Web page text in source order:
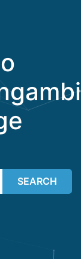
SEARCH